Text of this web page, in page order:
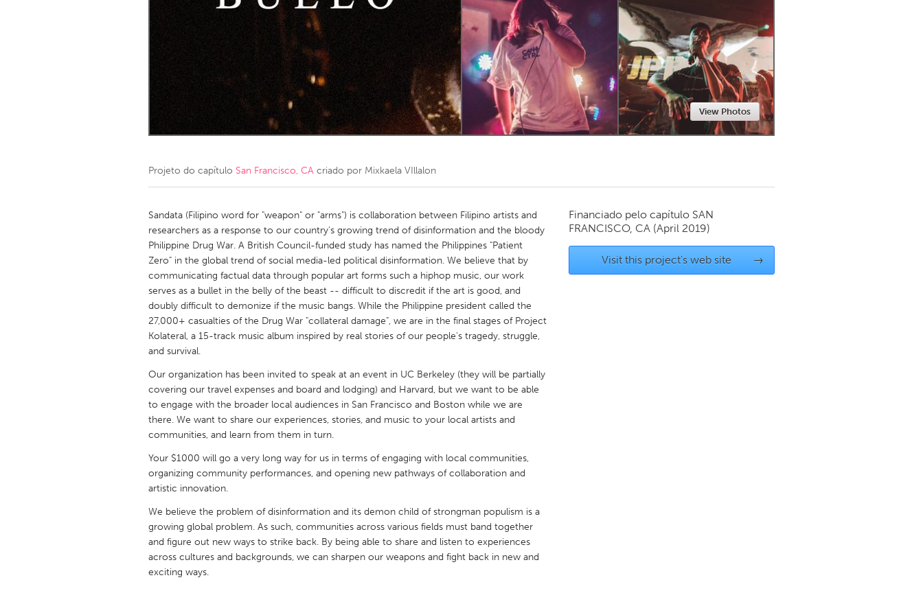
Amherstburg
Kingston Kitchener-Waterloo New Glasgow
Ottawa
South Shore
NETHERLANDS
Qatar
SINGAPORE
Singapore
UNITED KINGDOM
Glasgow
UNITED STATES
Ann Arbor, MI
Baltimore, MD
Cass Clay
Chicago, IL Cleveland, OH
Key West, FL
Los Angeles, CA Miami, FL
Newburyport, MA
Philadelphia, PA
Pittsburgh, PA Portland, OR Poughkeepsie, NY
Rockport, MA
San Antonio, TX San Francisco, CA
Seattle, WA
South Bend, IN St. Paul, MN State College, PA
View Photos
Projeto do capítulo San Francisco, CA criado por Mixkaela VIllalon
Sandata (Filipino word for "weapon" or "arms") is collaboration between Filipino artists and
researchers as a response to our country's growing trend of disinformation and the bloody
Philippine Drug War. A British Council-funded study has named the Philippines "Patient
Zero" in the global trend of social media-led political disinformation. We believe that by
communicating factual data through popular art forms such a hiphop music, our work
serves as a bullet in the belly of the beast -- difficult to discredit if the art is good, and
doubly difficult to demonize if the music bangs. While the Philippine president called the
27,000+ casualties of the Drug War "collateral damage", we are in the final stages of Project
Kolateral, a 15-track music album inspired by real stories of our people's tragedy, struggle,
and survival.
Our organization has been invited to speak at an event in UC Berkeley (they will be partially
covering our travel expenses and board and lodging) and Harvard, but we want to be able
to engage with the broader local audiences in San Francisco and Boston while we are
there. We want to share our experiences, stories, and music to your local artists and
communities, and learn from them in turn.
Your $1000 will go a very long way for us in terms of engaging with local communities,
organizing community performances, and opening new pathways of collaboration and
artistic innovation.
We believe the problem of disinformation and its demon child of strongman populism is a
growing global problem. As such, communities across various fields must band together
and figure out new ways to strike back. By being able to share and listen to experiences
across cultures and backgrounds, we can sharpen our weapons and fight back in new and
exciting ways.
Financiado pelo capítulo SAN
FRANCISCO, CA (April 2019)
Visit this project's web site →